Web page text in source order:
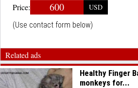
Price: 600
USD
(Use contact form below)
Related ads
Healthy Finger
monkeys for...